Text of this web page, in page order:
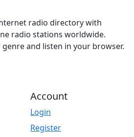
radio directory with
radio stations worldwide.
and listen in your browser.
Account
Login
Register